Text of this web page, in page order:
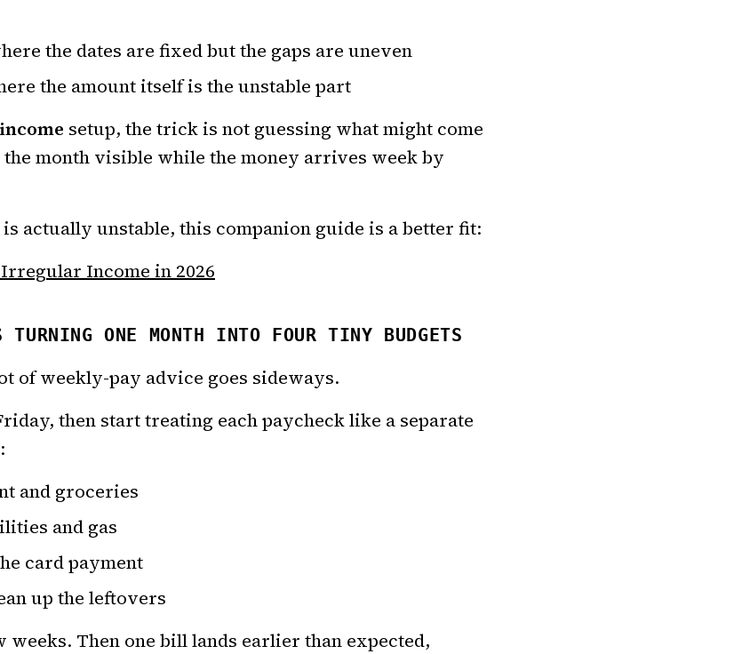
the dates are fixed but the gaps are uneven
the amount itself is the unstable part
setup, the trick is not guessing what might come
month visible while the money arrives week by
actually unstable, this companion guide is a better fit:
Income in 2026
ONE MONTH INTO FOUR TINY BUDGETS
of weekly-pay advice goes sideways.
then start treating each paycheck like a separate
and groceries
and gas
card payment
up the leftovers
weeks. Then one bill lands earlier than expected,